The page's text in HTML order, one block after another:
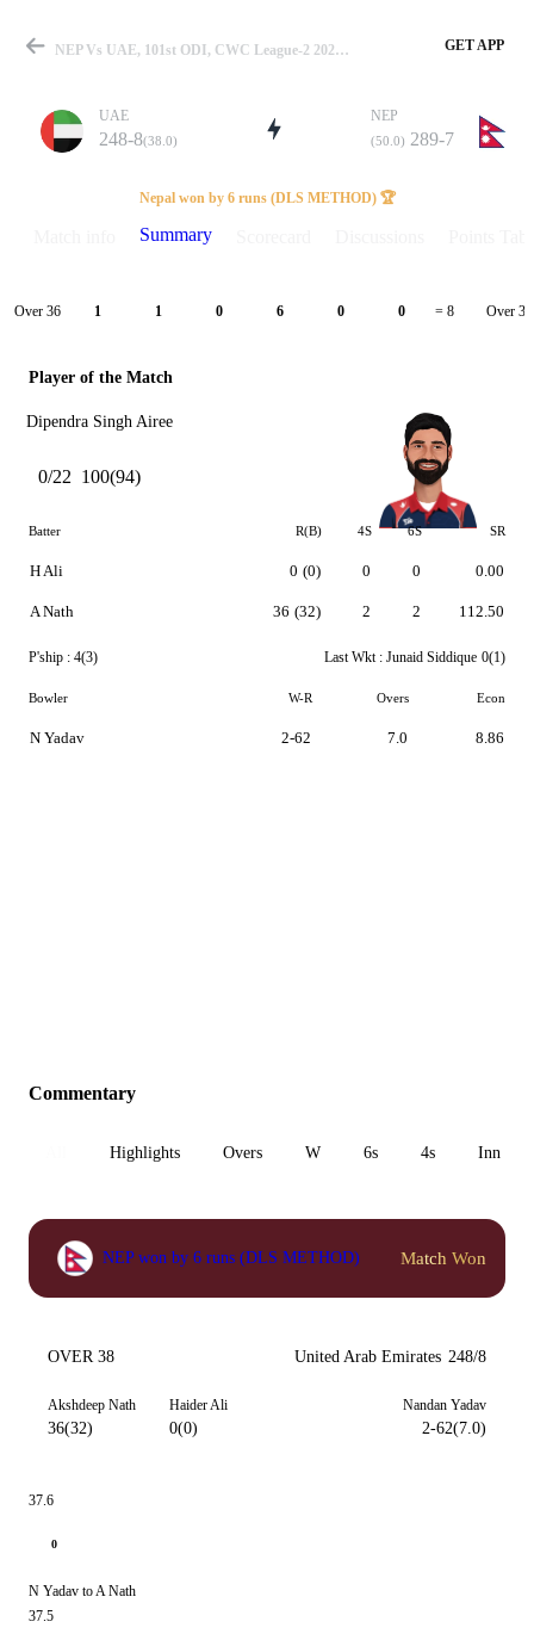
Match
Details
NEP Vs UAE, 101st ODI, CWC League-2 2023-27 Summary GET APP
UAE
248-8(38.0)
NEP
(50.0) 289-7
Nepal won by 6 runs (DLS METHOD) 🏆
Summary
Over 36 1 1 0 6 0 0 = 8 Over 37
Player of the Match
Dipendra Singh Airee
0/22 100(94)
Batter R(B) 4S 6S SR
H Ali
A Nath
0 (0)
36 (32)
0
2
0
2
0.00
112.50
P'ship : 4(3) Last Wkt : Junaid Siddique 0(1)
Bowler W-R Overs Econ
N Yadav 2-62 7.0 8.86
Commentary
Highlights Overs W 6s 4s Inn 1
NEP won by 6 runs (DLS METHOD) Match Won
OVER 38 United Arab Emirates 248/8
Akshdeep Nath
36(32)
Haider Ali
0(0)
Nandan Yadav
2-62(7.0)
37.6
0
N Yadav to A Nath
37.5